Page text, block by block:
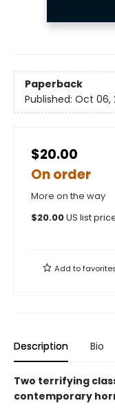
Paperback
Published: Oct 06,
$20.00
On order
More on the way
$20.00US list
Add to
Description Bio
Two terrifying
contemporary